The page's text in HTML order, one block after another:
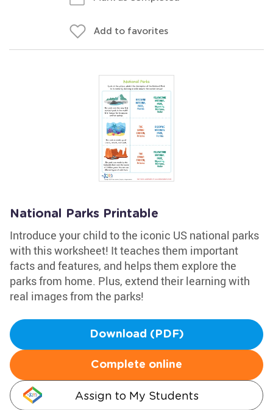
Add to favorites
National Parks Printable
Introduce your child to the iconic US national parks
with this worksheet! It teaches them important
facts and features, and helps them explore the
parks from home. Plus, extend their learning with
real images from the parks!
Download (PDF)
Complete online
Assign to My Students